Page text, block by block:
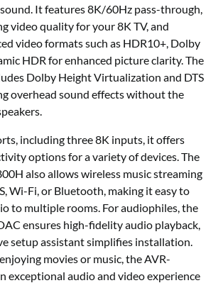
It features 8K/60Hz pass-through,
video quality for your 8K TV, and
video formats such as HDR10+, Dolby
HDR for enhanced picture clarity. The
Dolby Height Virtualization and DTS
overhead sound effects without the
including three 8K inputs, it offers
options for a variety of devices. The
also allows wireless music streaming
Wi-Fi, or Bluetooth, making it easy to
to multiple rooms. For audiophiles, the
ensures high-fidelity audio playback,
setup assistant simplifies installation.
movies or music, the AVR-
exceptional audio and video experience